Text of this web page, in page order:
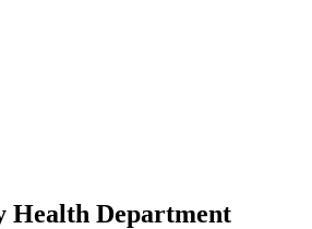
Health Department